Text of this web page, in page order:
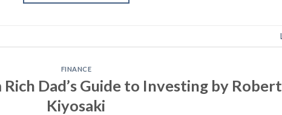
FINANCE
Dad’s Guide to Investing by
Kiyosaki